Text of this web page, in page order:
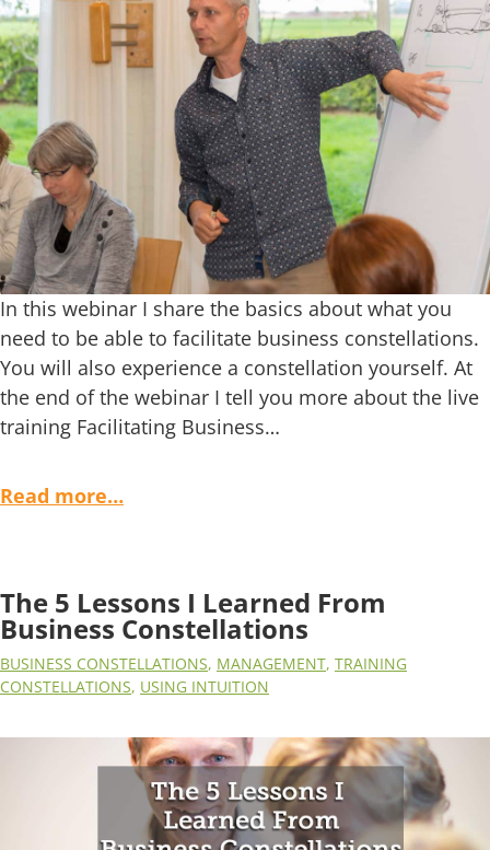
In this webinar I share the basics about what you
need to be able to facilitate business constellations.
You will also experience a constellation yourself. At
the end of the webinar I tell you more about the live
training Facilitating Business…
Read more…
The 5 Lessons I Learned From
Business Constellations
BUSINESS CONSTELLATIONS, MANAGEMENT, TRAINING
CONSTELLATIONS, USING INTUITION